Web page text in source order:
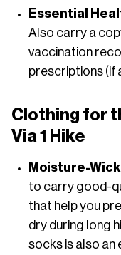
Essential
Also carry a
vaccination
prescriptions (if
Clothing for
Via 1 Hike
Moisture-
to carry good-
that help you
dry during long
socks is also